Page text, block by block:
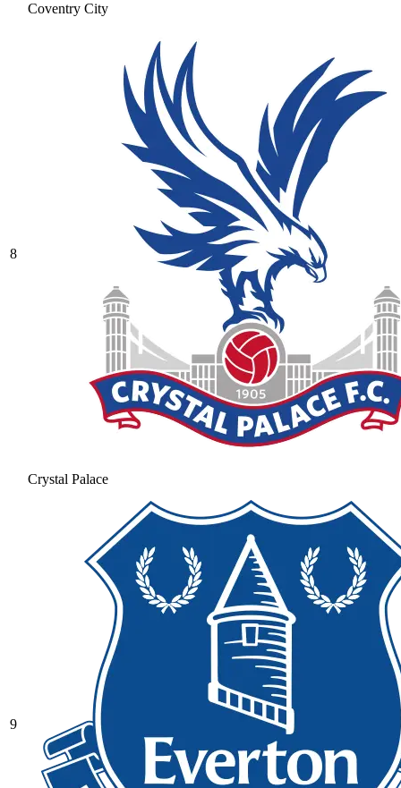
Coventry City
8
Crystal Palace
9